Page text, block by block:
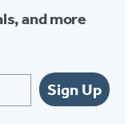
and more
Sign Up